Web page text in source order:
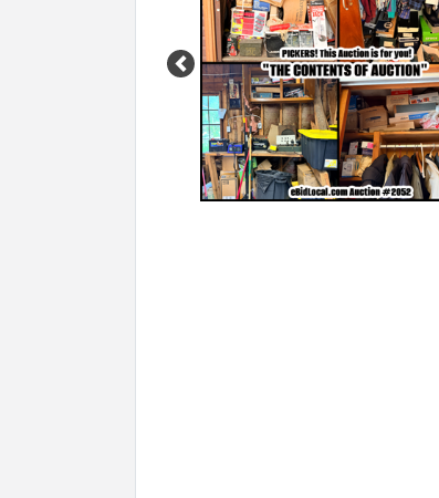
Previous